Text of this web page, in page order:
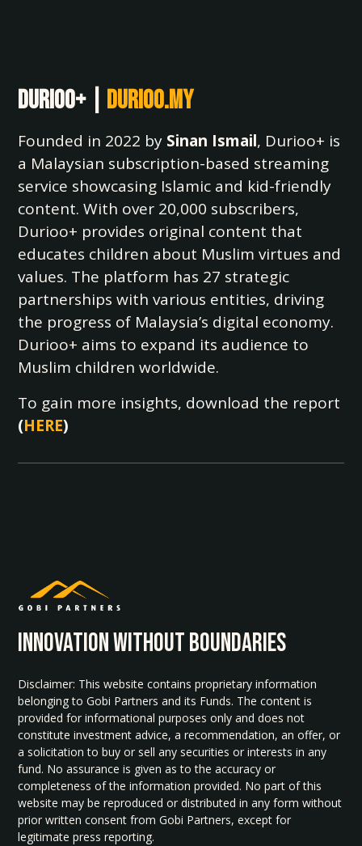
Durioo+ | durioo.my
Founded in 2022 by Sinan Ismail, Durioo+ is
a Malaysian subscription-based streaming
service showcasing Islamic and kid-friendly
content. With over 20,000 subscribers,
Durioo+ provides original content that
educates children about Muslim virtues and
values. The platform has 27 strategic
partnerships with various entities, driving
the progress of Malaysia’s digital economy.
Durioo+ aims to expand its audience to
Muslim children worldwide.
To gain more insights, download the report
(HERE)
INNOvATION WITHOUT BOUNDARIES
Disclaimer: This website contains proprietary information
belonging to Gobi Partners and its Funds. The content is
provided for informational purposes only and does not
constitute investment advice, a recommendation, an offer, or
a solicitation to buy or sell any securities or interests in any
fund. No assurance is given as to the accuracy or
completeness of the information provided. No part of this
website may be reproduced or distributed in any form without
prior written consent from Gobi Partners, except for
legitimate press reporting.